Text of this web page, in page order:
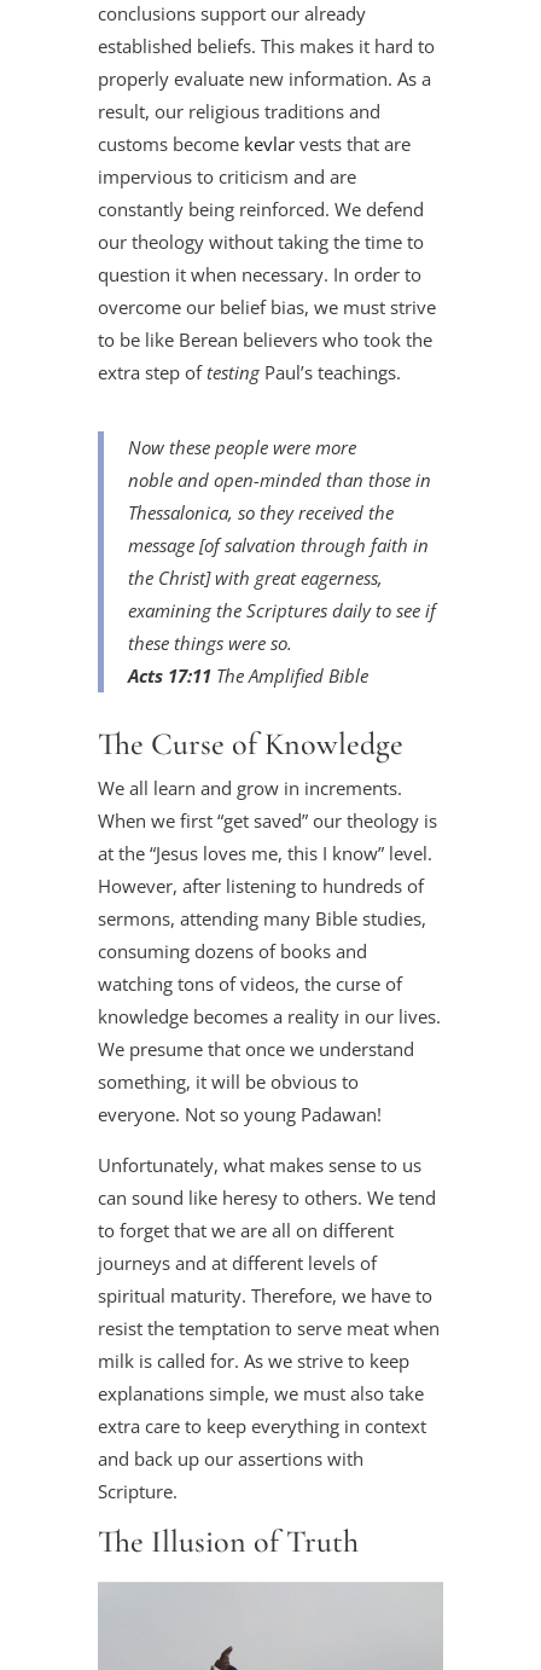
conclusions support our already
established beliefs. This makes it hard to
properly evaluate new information. As a
result, our religious traditions and
customs become kevlarvests that are
impervious to criticism and are
constantly being reinforced. We defend
our theology without taking the time to
question it when necessary. In order to
overcome our belief bias, we must strive
to be like Berean believers who took the
extra step oftestingPaul’s teachings.
Now these people were more
noble andopen-minded than those in
Thessalonica, so they received the
message [of salvation through faith in
the Christ] with great eagerness,
examining the Scriptures daily to see if
these things were so.
Acts 17:11The Amplified Bible
The Curse of Knowledge
We all learn and grow in increments.
When we first “get saved” our theology is
at the “Jesus loves me, this I know” level.
However, after listening to hundreds of
sermons, attending many Bible studies,
consuming dozens of books and
watching tons of videos, the curse of
knowledge becomes a reality in our lives.
We presume that once we understand
something, it will be obvious to
everyone. Not so young Padawan!
Unfortunately, what makes sense to us
can sound like heresy to others. We tend
to forget that we are all on different
journeys and at different levels of
spiritual maturity. Therefore, we have to
resist the temptation to serve meat when
milk is called for. As we strive to keep
explanations simple, we must also take
extra care to keep everything in context
and back up our assertions with
Scripture.
The Illusion of Truth